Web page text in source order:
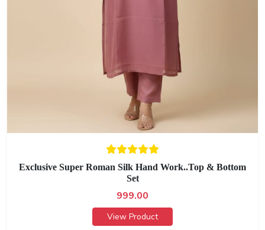
Exclusive Super Roman Silk Hand Work..Top & Bottom
Set
999.00
View Product